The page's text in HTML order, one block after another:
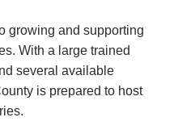
growing and supporting
With a large trained
several available
is prepared to host